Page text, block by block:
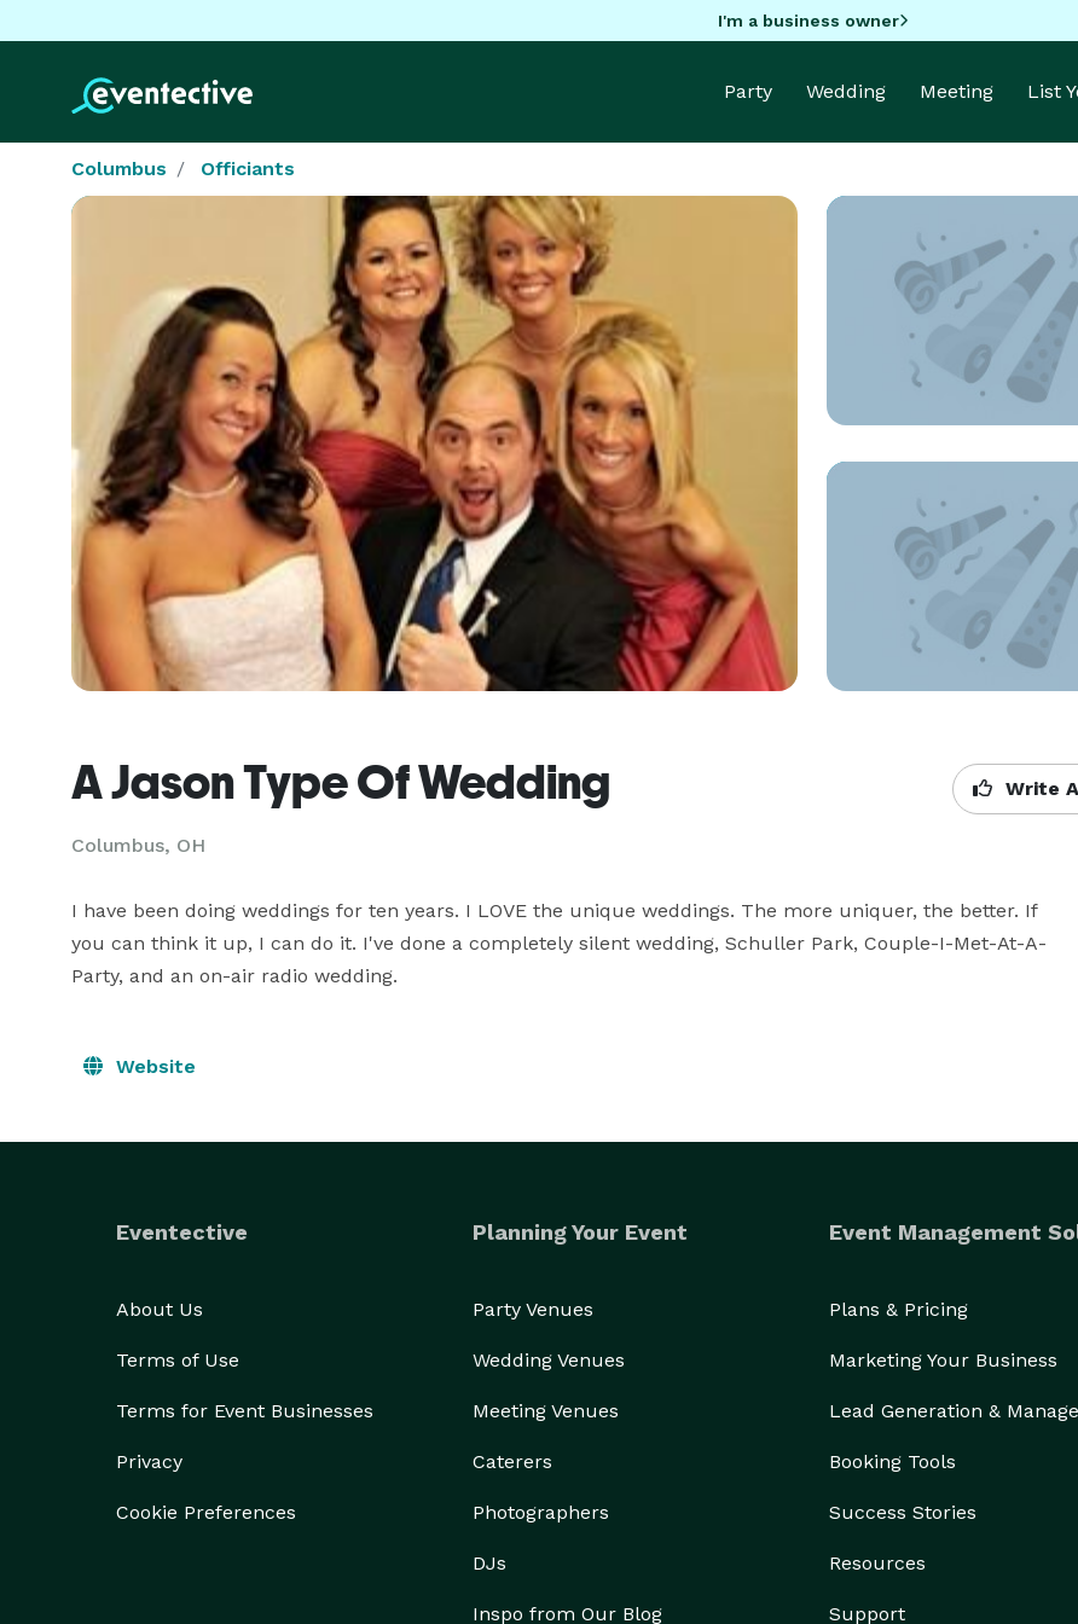
I'm a business owner
Party Wedding Meeting List
Columbus Officiants
A Jason Type Of Wedding
Columbus, OH
Write
I have been doing weddings for ten years. I LOVE the unique weddings. The more uniquer, the better. If
you can think it up, I can do it. I've done a completely silent wedding, Schuller Park, Couple-I-Met-At-A-
Party, and an on-air radio wedding.
Website
Eventective
About Us
Terms of Use
Terms for Event Businesses
Privacy
Cookie Preferences
Planning Your Event
Party Venues
Wedding Venues
Meeting Venues
Caterers
Photographers
DJs
Inspo from Our Blog
Event Management
Plans & Pricing
Marketing Your Business
Lead Generation &
Booking Tools
Success Stories
Resources
Support